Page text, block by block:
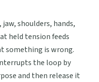
shoulders, hands,
held tension feeds
something is wrong.
the loop by
and then release it